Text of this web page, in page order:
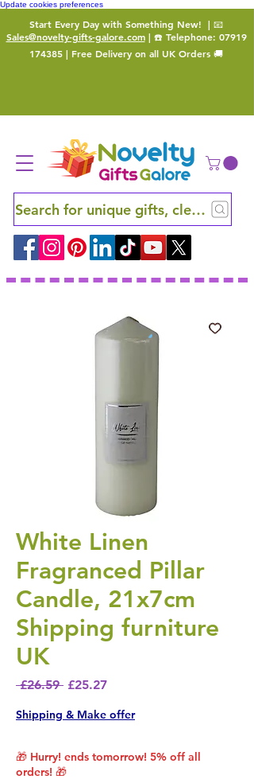
Update cookies preferences
Start Every Day with Something New! | 📧
Sales@novelty-gifts-galore.com| ☎️ Telephone: 07919
174385 | Free Delivery on all UK Orders 🚚
Search for unique gifts, clever finds
White Linen
Fragranced Pillar
Candle, 21x7cm
Shipping furniture
UK
£26.59 Regular Price
£25.27Sale Price
Shipping & Make offer
🎁 Hurry! ends tomorrow! 5% off all
orders! 🎁